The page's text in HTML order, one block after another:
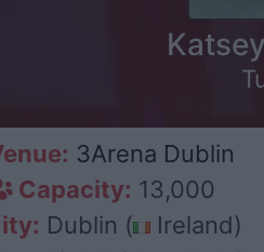
3Arena Dublin
Capacity: 13,000
Dublin (
Ireland)